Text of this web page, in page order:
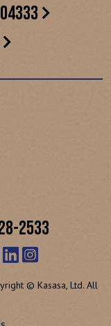
2533
© Kasasa, Ltd. All